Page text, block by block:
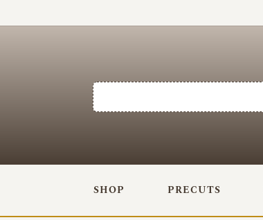
SHOP PRECUTS